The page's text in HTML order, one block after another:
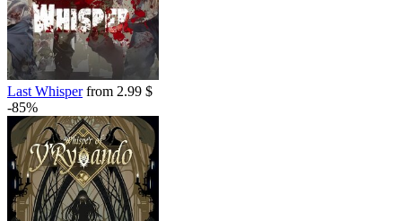
Last Whisperfrom 2.99 $
-85%